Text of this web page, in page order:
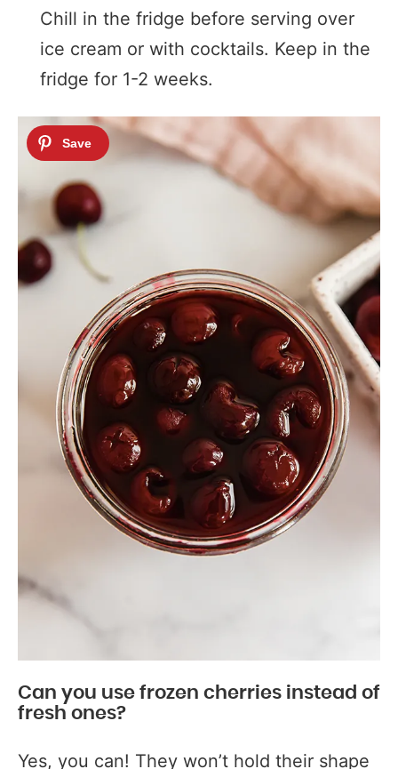
Chill in the fridge before serving over
ice cream or with cocktails. Keep in the
fridge for 1-2 weeks.
Can you use frozen cherries instead of
fresh ones?
Yes, you can! They won’t hold their shape